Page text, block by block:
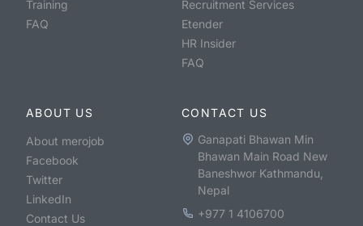
Training
FAQ
Recruitment Services
Etender
HR Insider
FAQ
ABOUT US
About merojob
Facebook
Twitter
LinkedIn
Contact Us
CONTACT US
Ganapati Bhawan Min
Bhawan Main Road New
Baneshwor Kathmandu,
Nepal
+977 1 4106700